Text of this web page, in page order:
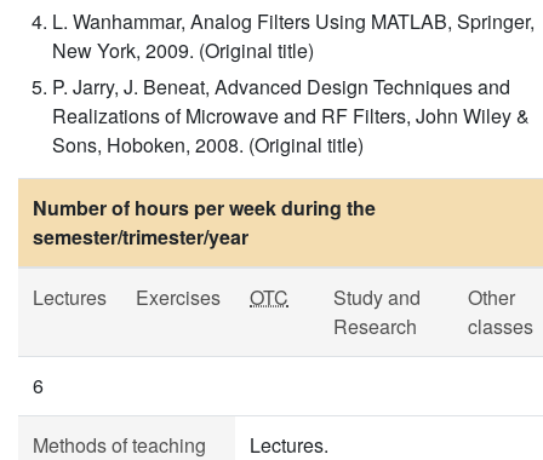
L. Wanhammar, Analog Filters Using MATLAB, Springer,
New York, 2009. (Original title)
P. Jarry, J. Beneat, Advanced Design Techniques and
Realizations of Microwave and RF Filters, John Wiley &
Sons, Hoboken, 2008. (Original title)
Number of hours per week during the
semester/trimester/year
Lectures Exercises OTC
Study and
Research
Other
classes
6
Methods of teaching Lectures.